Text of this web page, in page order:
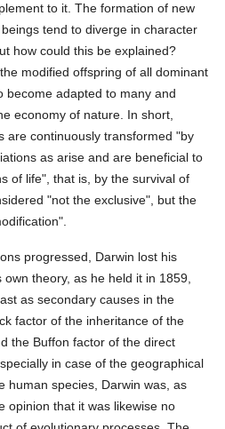
to it. The formation of new
tend to diverge in character
how could this be explained?
modified offspring of all dominant
become adapted to many and
economy of nature. In short,
are continuously transformed "by
as arise and are beneficial to
of life", that is, by the survival of
"not the exclusive", but the
progressed, Darwin lost his
own theory, as he held it in 1859,
as secondary causes in the
factor of the inheritance of the
the Buffon factor of the direct
in case of the geographical
human species, Darwin was, as
opinion that it was likewise no